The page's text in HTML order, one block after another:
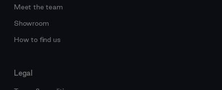
Meet the team
Showroom
How to find us
Legal